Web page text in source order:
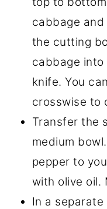
cabbage
the cutting
cabbage
knife. You
crosswise to
Transfer the
medium
pepper to
with olive oil.
In a